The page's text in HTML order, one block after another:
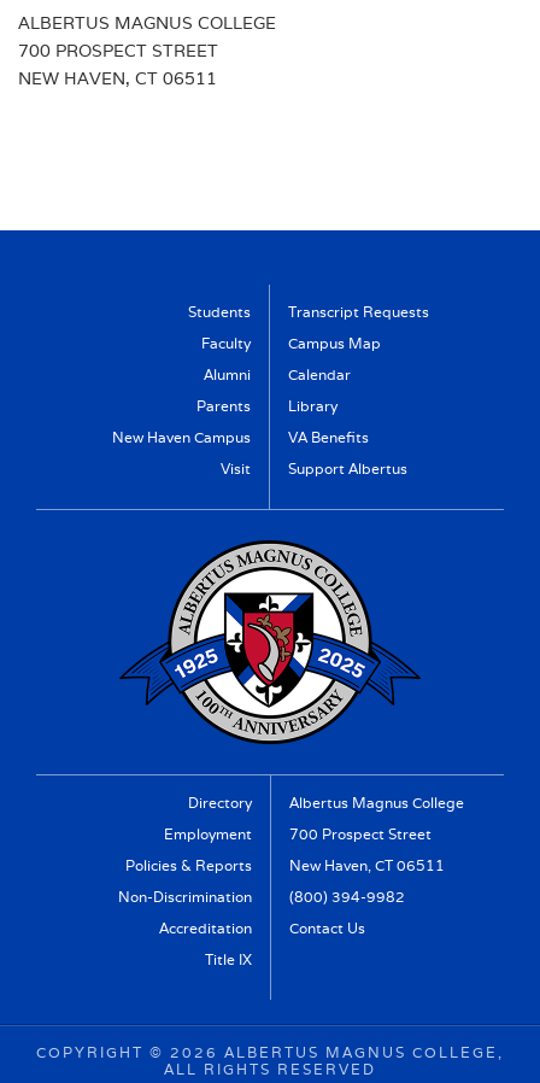
UG ADMISSIONS
ALBERTUS MAGNUS COLLEGE
700 PROSPECT STREET
NEW HAVEN, CT 06511
Students
Faculty
Alumni
Parents
New Haven Campus
Visit
Transcript Requests
Campus Map
Calendar
Library
VA Benefits
Support Albertus
Directory
Employment
Policies & Reports
Non-Discrimination
Accreditation
Title IX
Albertus Magnus College
700 Prospect Street
New Haven, CT 06511
(800) 394-9982
Contact Us
COPYRIGHT © 2026 ALBERTUS MAGNUS COLLEGE,
ALL RIGHTS RESERVED